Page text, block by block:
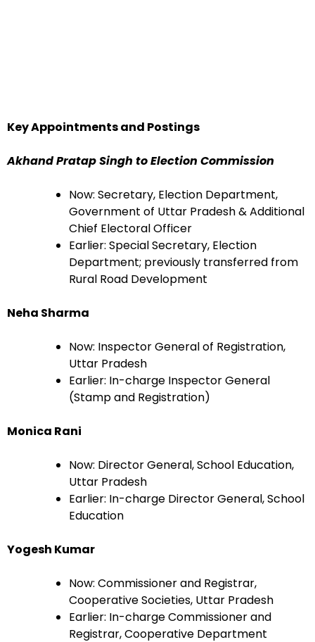
Key Appointments and Postings
Akhand Pratap Singh to Election Commission
Now: Secretary, Election Department,
Government of Uttar Pradesh & Additional
Chief Electoral Officer
Earlier: Special Secretary, Election
Department; previously transferred from
Rural Road Development
Neha Sharma
Now: Inspector General of Registration,
Uttar Pradesh
Earlier: In-charge Inspector General
(Stamp and Registration)
Monica Rani
Now: Director General, School Education,
Uttar Pradesh
Earlier: In-charge Director General, School
Education
Yogesh Kumar
Now: Commissioner and Registrar,
Cooperative Societies, Uttar Pradesh
Earlier: In-charge Commissioner and
Registrar, Cooperative Department